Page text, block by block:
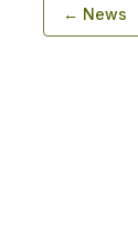
← News